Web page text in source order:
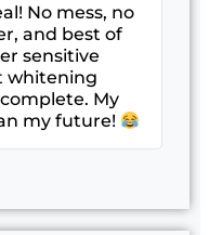
No mess, no
and best of
sensitive
whitening
My
my future!